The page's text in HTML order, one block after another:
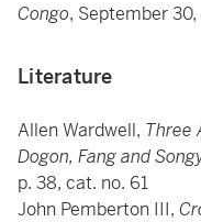
Congo, September
Literature
Allen Wardwell, Three
Dogon, Fang and
p. 38, cat. no. 61
John Pemberton III,